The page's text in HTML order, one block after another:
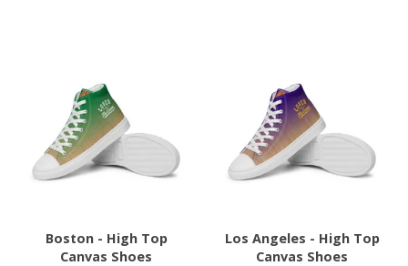
Boston - High Top
Canvas Shoes
Los Angeles - High Top
Canvas Shoes